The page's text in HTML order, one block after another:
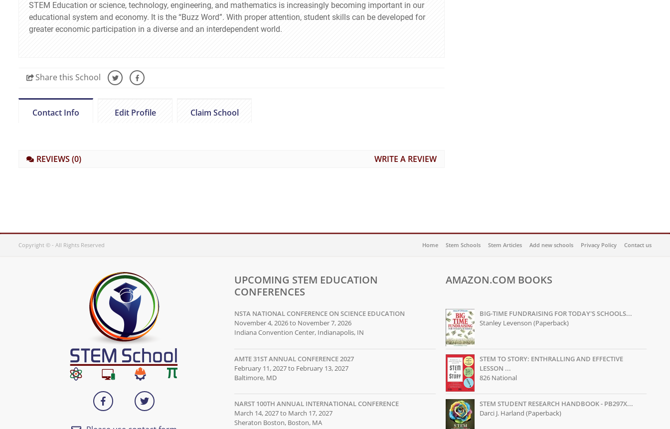
STEM Education or science, technology, engineering, and mathematics is increasingly becoming important in our
educational system and economy. It is the “Buzz Word”. With proper attention, student skills can be developed for
greater economic participation in a diverse and an interdependent world.
Sharethis School
Contact Info Edit Profile Claim School
REVIEWS (0) WRITE A REVIEW
Copyright © - All Rights Reserved Home Stem Schools Stem Articles Add new schools Privacy Policy Contact us
UPCOMING STEM EDUCATION
CONFERENCES
NSTA NATIONAL CONFERENCE ON SCIENCE EDUCATION
November 4, 2026 to November 7, 2026
Indiana Convention Center, Indianapolis, IN
AMTE 31ST ANNUAL CONFERENCE 2027
February 11, 2027 to February 13, 2027
Baltimore, MD
NARST 100TH ANNUAL INTERNATIONAL CONFERENCE
March 14, 2027 to March 17, 2027
Sheraton Boston, Boston, MA
AMAZON.COM BOOKS
BIG-TIME FUNDRAISING FOR TODAY'S SCHOOLS...
Stanley Levenson (Paperback)
STEM TO STORY: ENTHRALLING AND EFFECTIVE
LESSON ...
826 National
STEM STUDENT RESEARCH HANDBOOK - PB297X...
Darci J. Harland (Paperback)